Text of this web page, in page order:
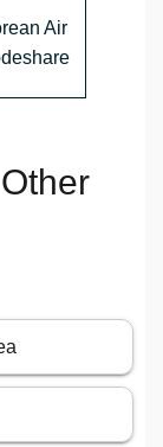
Air